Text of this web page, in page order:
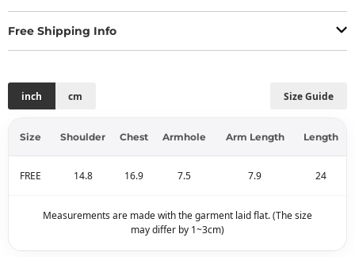
Free Shipping Info
Size Guide
inch cm
Size Shoulder Chest Armhole Arm Length Length
FREE 14.8 16.9 7.5 7.9 24
Measurements are made with the garment laid flat. (The size
may differ by 1~3cm)